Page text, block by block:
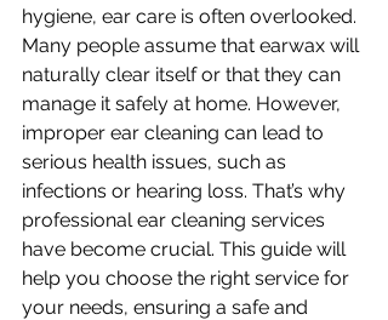
hygiene, ear care is often overlooked.
Many people assume that earwax will
naturally clear itself or that they can
manage it safely at home. However,
improper ear cleaning can lead to
serious health issues, such as
infections or hearing loss. That’s why
professional ear cleaning services
have become crucial. This guide will
help you choose the right service for
your needs, ensuring a safe and